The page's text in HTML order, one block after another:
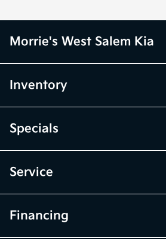
Morrie's West Salem Kia
Inventory
Specials
Service
Financing